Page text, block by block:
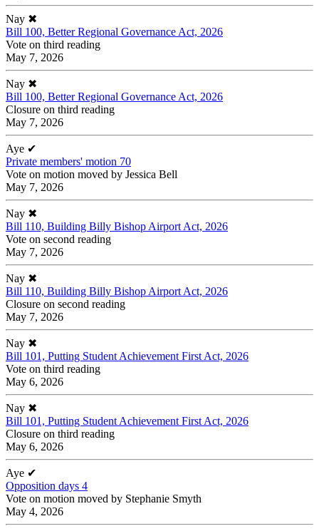
Nay ✖
Bill 100, Better Regional Governance Act, 2026
Vote on third reading
May 7, 2026
Nay ✖
Bill 100, Better Regional Governance Act, 2026
Closure on third reading
May 7, 2026
Aye ✔
Private members' motion 70
Vote on motion moved by Jessica Bell
May 7, 2026
Nay ✖
Bill 110, Building Billy Bishop Airport Act, 2026
Vote on second reading
May 7, 2026
Nay ✖
Bill 110, Building Billy Bishop Airport Act, 2026
Closure on second reading
May 7, 2026
Nay ✖
Bill 101, Putting Student Achievement First Act, 2026
Vote on third reading
May 6, 2026
Nay ✖
Bill 101, Putting Student Achievement First Act, 2026
Closure on third reading
May 6, 2026
Aye ✔
Opposition days 4
Vote on motion moved by Stephanie Smyth
May 4, 2026